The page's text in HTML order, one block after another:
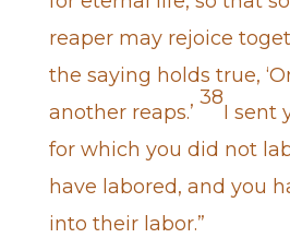
reaper may rejoice
the saying holds true,
another reaps.’
38
I sent
for which you did not
have labored, and you
into their labor.”